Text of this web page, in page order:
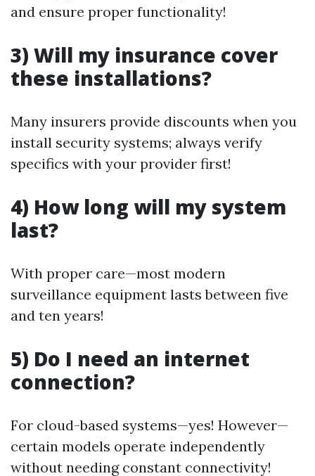
and ensure proper functionality!
3) Will my insurance cover
these installations?
Many insurers provide discounts when you
install security systems; always verify
specifics with your provider first!
4) How long will my system
last?
With proper care—most modern
surveillance equipment lasts between five
and ten years!
5) Do I need an internet
connection?
For cloud-based systems—yes! However—
certain models operate independently
without needing constant connectivity!